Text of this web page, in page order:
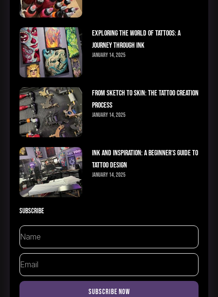
Exploring the World of Tattoos: A
Journey Through Ink
January 14, 2025
From Sketch to Skin: The Tattoo Creation
Process
January 14, 2025
Ink and Inspiration: A Beginner’s Guide to
Tattoo Design
January 14, 2025
Subscribe
Name
Email
Subscribe Now